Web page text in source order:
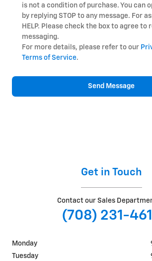
is not a condition of purchase. You can
by replying STOP to any message. For
HELP. Please check the box to agree to
messaging.
For more details, please refer to our
Terms of Service.
Send Message
Get in Touch
Contact our Sales
(708) 231-
Monday
Tuesday